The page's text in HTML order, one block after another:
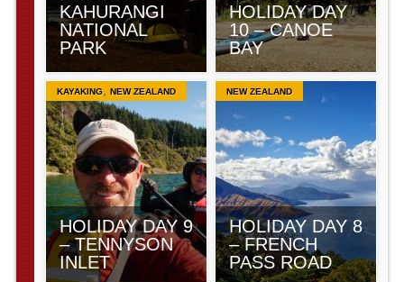
KAHURANGI
NATIONAL
PARK
HOLIDAY DAY
10 – CANOE
BAY
KAYAKING, NEW ZEALAND
HOLIDAY DAY 9
– TENNYSON
INLET
NEW ZEALAND
HOLIDAY DAY 8
– FRENCH
PASS ROAD